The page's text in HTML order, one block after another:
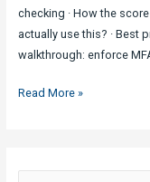
checking · How the
actually use this? · Best
walkthrough: enforce
Utilizing
Read More »